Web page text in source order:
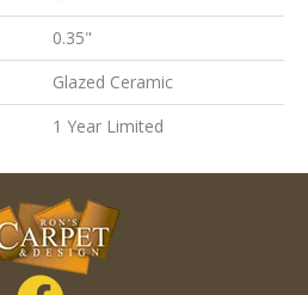
0.35"
Glazed Ceramic
1 Year Limited